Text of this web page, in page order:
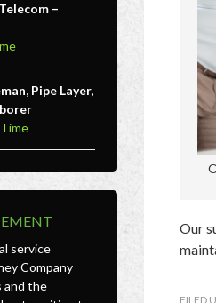
Our
FILED
–
Pipe Layer,
service
Company
and the